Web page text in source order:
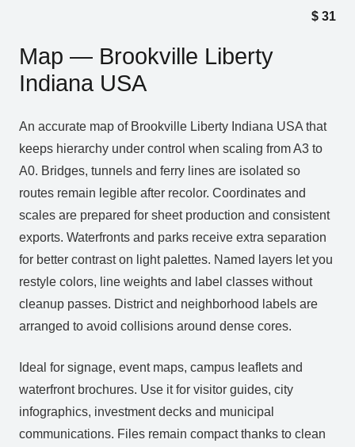
$ 31
Map — Brookville Liberty
Indiana USA
An accurate map of Brookville Liberty Indiana USA that
keeps hierarchy under control when scaling from A3 to
A0. Bridges, tunnels and ferry lines are isolated so
routes remain legible after recolor. Coordinates and
scales are prepared for sheet production and consistent
exports. Waterfronts and parks receive extra separation
for better contrast on light palettes. Named layers let you
restyle colors, line weights and label classes without
cleanup passes. District and neighborhood labels are
arranged to avoid collisions around dense cores.
Ideal for signage, event maps, campus leaflets and
waterfront brochures. Use it for visitor guides, city
infographics, investment decks and municipal
communications. Files remain compact thanks to clean